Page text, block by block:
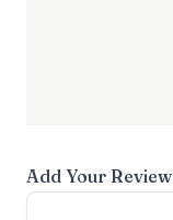
Add Your Review